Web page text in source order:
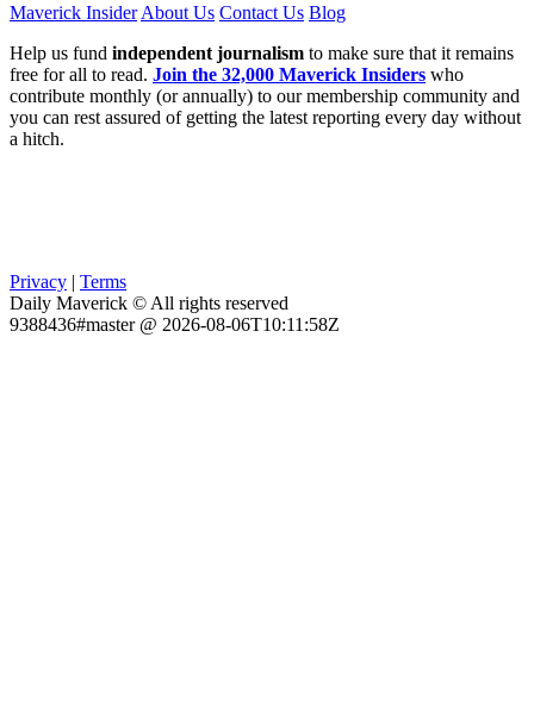
Maverick Insider About Us Contact Us Blog
Help us fund independent journalism to make sure that it remains
free for all to read. Join the 32,000 Maverick Insiders who
contribute monthly (or annually) to our membership community and
you can rest assured of getting the latest reporting every day without
a hitch.
Privacy | Terms
Daily Maverick © All rights reserved
9388436#master @ 2026-08-06T10:11:58Z